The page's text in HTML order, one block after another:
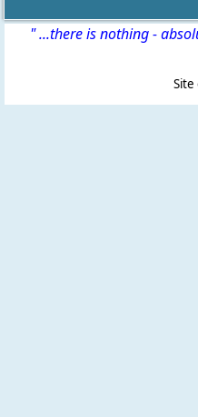
" ...there is nothing -
Site